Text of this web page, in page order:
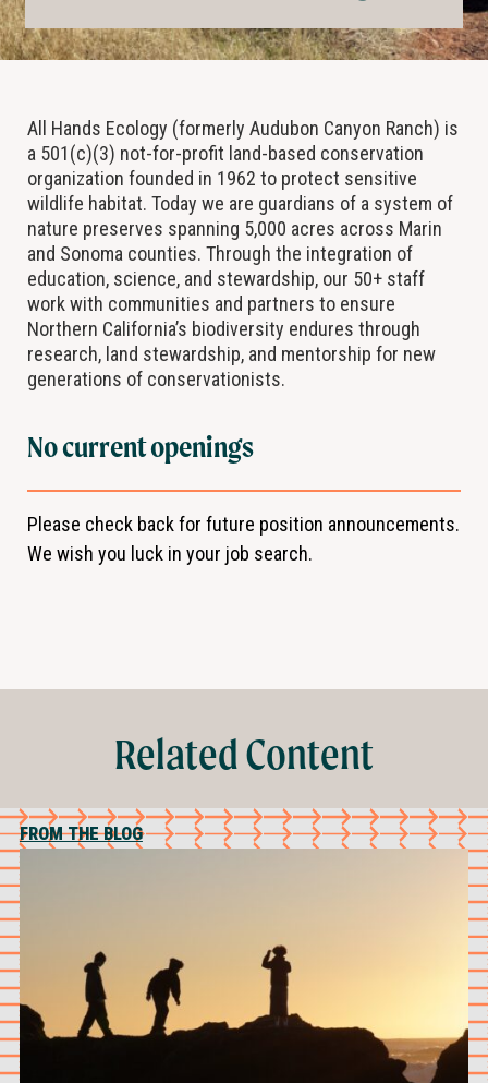
All Hands Ecology (formerly Audubon Canyon Ranch) is
a 501(c)(3) not-for-profit land-based conservation
organization founded in 1962 to protect sensitive
wildlife habitat. Today we are guardians of a system of
nature preserves spanning 5,000 acres across Marin
and Sonoma counties. Through the integration of
education, science, and stewardship, our 50+ staff
work with communities and partners to ensure
Northern California’s biodiversity endures through
research, land stewardship, and mentorship for new
generations of conservationists.
No current openings
Please check back for future position announcements.
We wish you luck in your job search.
Related Content
FROM THE BLOG